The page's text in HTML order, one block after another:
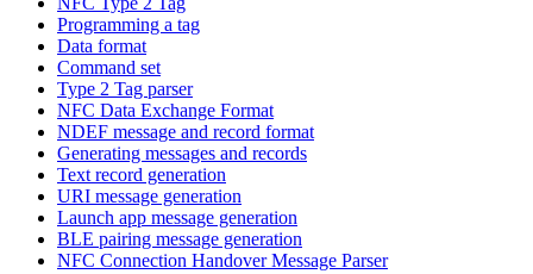
Programming a tag
Data format
Command set
Type 2 Tag parser
NFC Data Exchange Format
NDEF message and record format
Generating messages and records
Text record generation
URI message generation
Launch app message generation
BLE pairing message generation
NFC Connection Handover Message Parser